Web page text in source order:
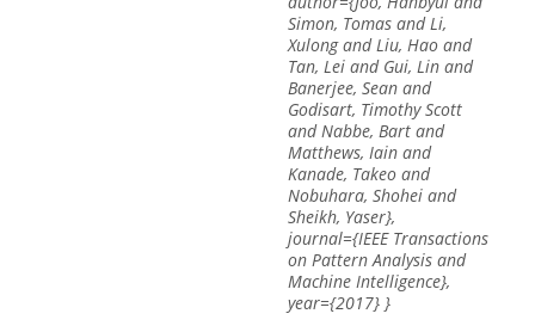
Simon, Tomas and Li,
Xulong and Liu, Hao and
Tan, Lei and Gui, Lin and
Banerjee, Sean and
Godisart, Timothy Scott
and Nabbe, Bart and
Matthews, Iain and
Kanade, Takeo and
Nobuhara, Shohei and
Sheikh, Yaser},
journal={IEEE Transactions
on Pattern Analysis and
Machine Intelligence},
year={2017} }